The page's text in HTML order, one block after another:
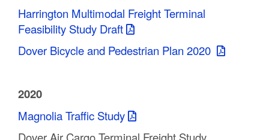
Harrington Multimodal Freight Terminal
Feasibility Study Draft
Dover Bicycle and Pedestrian Plan 2020
2020
Magnolia Traffic Study